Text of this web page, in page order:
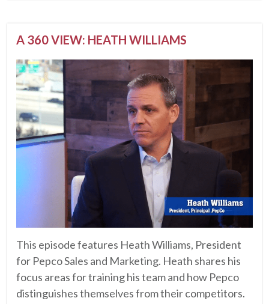
A 360 VIEW: HEATH WILLIAMS
This episode features Heath Williams, President
for Pepco Sales and Marketing. Heath shares his
focus areas for training his team and how Pepco
distinguishes themselves from their competitors.